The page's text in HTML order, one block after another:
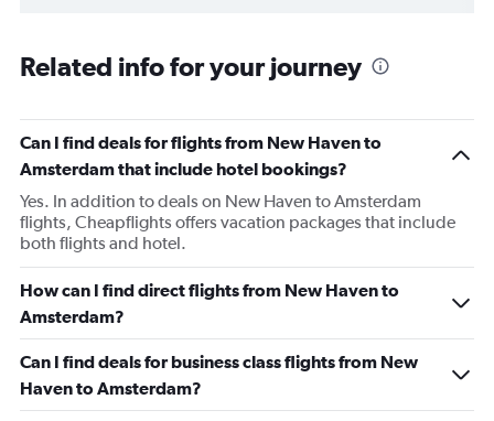
Related info for your journey
Can I find deals for flights from New Haven to
Amsterdam that include hotel bookings?
Yes. In addition to deals on New Haven to Amsterdam
flights, Cheapflights offers vacation packages that include
both flights and hotel.
How can I find direct flights from New Haven to
Amsterdam?
Can I find deals for business class flights from New
Haven to Amsterdam?